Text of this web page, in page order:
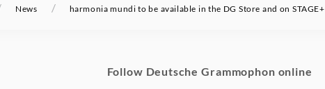
News / harmonia mundi to be available in the DG Store and on STAGE+
Follow Deutsche Grammophon online